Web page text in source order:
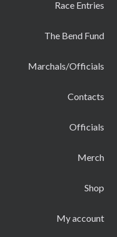
Race Entries
The Bend Fund
Marchals/Officials
Contacts
Officials
Merch
Shop
My account